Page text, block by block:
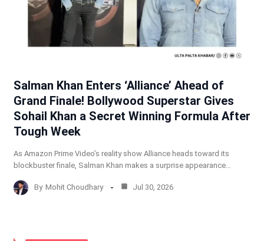
Salman Khan Enters ‘Alliance’ Ahead of
Grand Finale! Bollywood Superstar Gives
Sohail Khan a Secret Winning Formula After
Tough Week
As Amazon Prime Video’s reality show Alliance heads toward its
blockbuster finale, Salman Khan makes a surprise appearance…
By Mohit Choudhary Jul 30, 2026